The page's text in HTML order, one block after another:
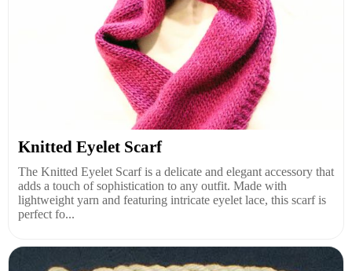
Knitted Eyelet Scarf
The Knitted Eyelet Scarf is a delicate and elegant accessory that
adds a touch of sophistication to any outfit. Made with
lightweight yarn and featuring intricate eyelet lace, this scarf is
perfect fo...